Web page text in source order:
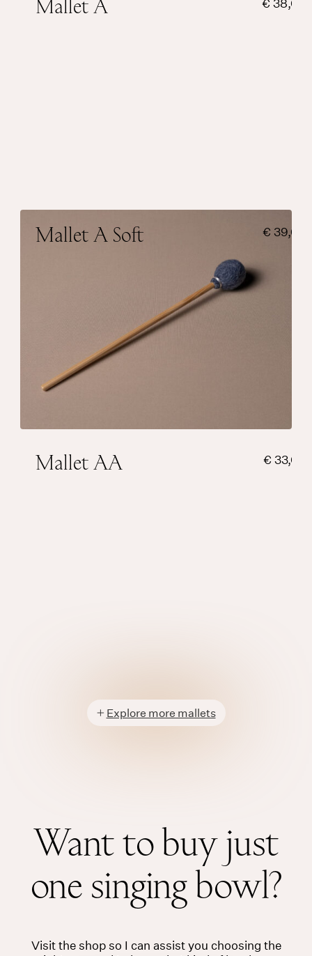
Mallet A
Mallet A Soft € 39,00
Suitable for small singing bowls and has a
Weight sphere
22 grams
Mallet AA € 33,00
Explore more mallets
Want to buy just
one singing bowl?
Visit the shop so I can assist you choosing the